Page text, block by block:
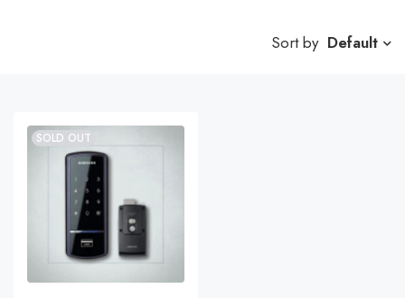
Sort by Default
SOLD OUT